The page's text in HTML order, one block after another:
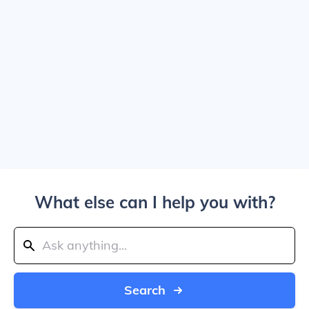
What else can I help you with?
Search